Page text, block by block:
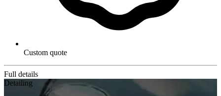
Custom quote
Full details
Detailing